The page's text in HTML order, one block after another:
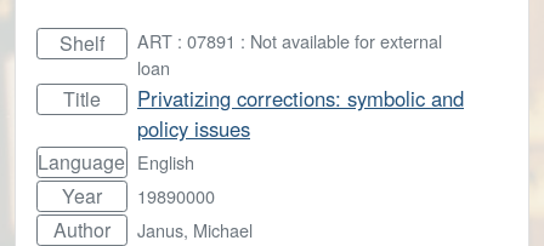
Shelf
ART : 07891 : Not available for external
loan
Title
Privatizing corrections: symbolic and
policy issues
Language English
Year 19890000
Author Janus, Michael